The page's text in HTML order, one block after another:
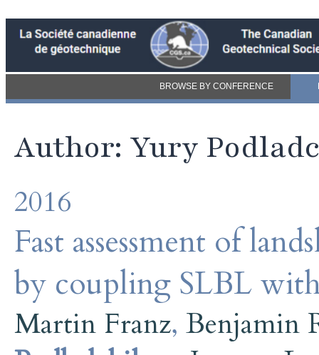
BROWSE BY CONFERENCE
Author: Yury
2016
Fast assessment of
by coupling SLBL
Martin Franz, Benjamin